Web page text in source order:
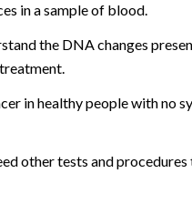
in a sample of blood.
the DNA changes
in healthy people with no
other tests and procedures